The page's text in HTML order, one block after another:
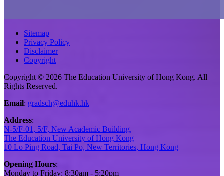
Sitemap
Privacy Policy
Disclaimer
Copyright
Copyright © 2026 The Education University of Hong Kong. All
Rights Reserved.
Email: gradsch@eduhk.hk
Address:
N-5/F-01, 5/F, New Academic Building,
The Education University of Hong Kong
10 Lo Ping Road, Tai Po, New Territories, Hong Kong
Opening Hours:
Monday to Friday: 8:30am - 5:20pm